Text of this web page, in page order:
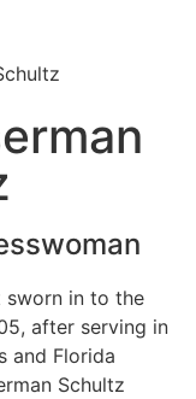
sworn in to the
after serving in
and Florida
Schultz